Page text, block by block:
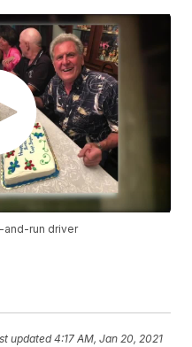
and-run driver
updated4:17 AM, Jan 20, 2021